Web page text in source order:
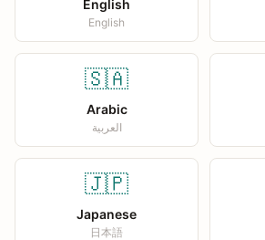
English
English
🇸🇦
Arabic
العربية
🇯🇵
Japanese
日本語